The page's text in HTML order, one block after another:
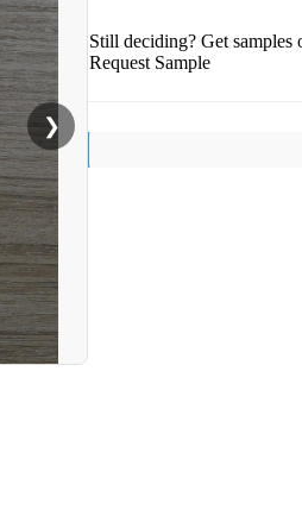
❯
Still deciding? Get samples
Request Sample